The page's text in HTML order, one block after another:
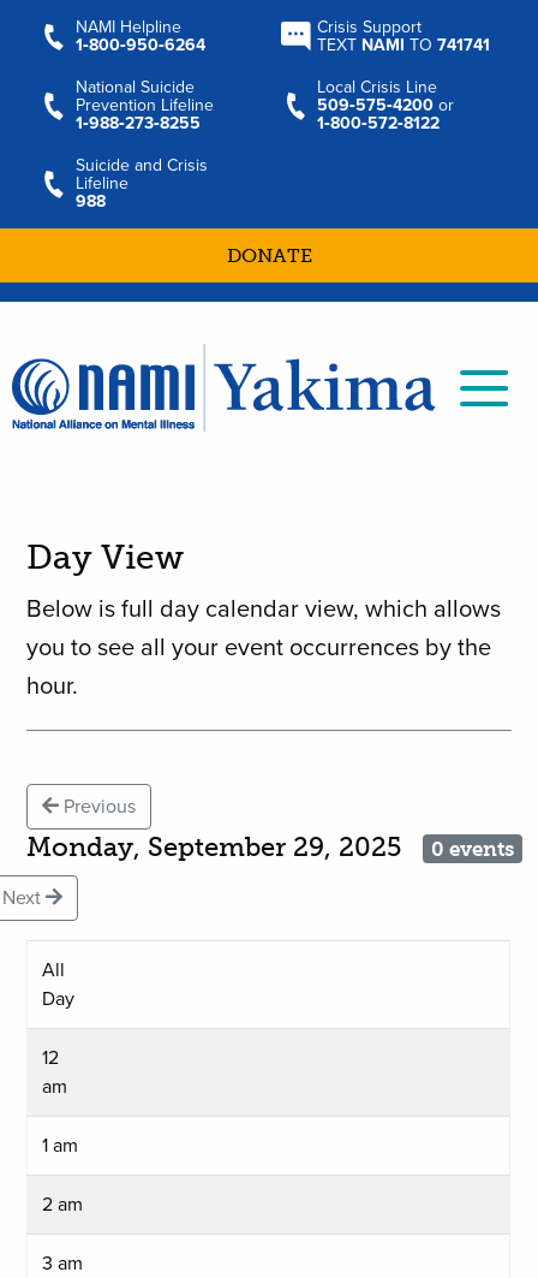
NAMI Helpline
1‑800‑950‑6264
Crisis Support
TEXT NAMI TO741741
National Suicide
Prevention Lifeline
1‑988‑273‑8255
Local Crisis Line
509‑575‑4200 or
1‑800‑572‑8122
Suicide and Crisis
Lifeline
988
DONATE
Day View
Below is full day calendar view, which allows
you to see all your event occurrences by the
hour.
Previous
Monday, September 29, 2025 0 events
Next
All
Day
12
am
1 am
2 am
3 am